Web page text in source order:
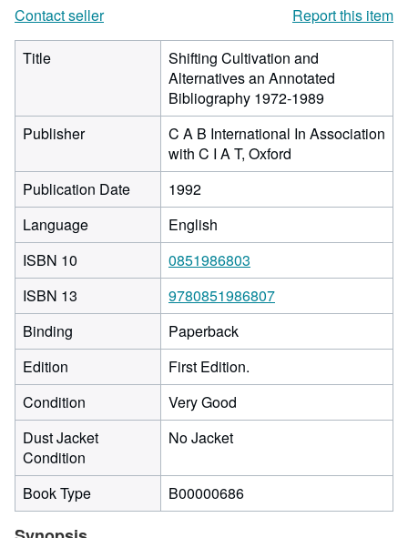
Contact seller
Report this item
Title
Shifting Cultivation and
Alternatives an Annotated
Bibliography 1972-1989
Publisher
C A B International In Association
with C I A T, Oxford
Publication Date
1992
Language
English
ISBN 10
0851986803
ISBN 13
9780851986807
Binding
Paperback
Edition
First Edition.
Condition
Very Good
Dust Jacket
Condition
No Jacket
Book Type B00000686